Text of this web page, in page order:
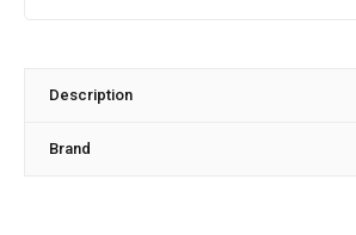
Description
Brand